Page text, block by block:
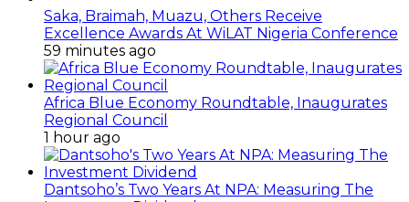
Saka, Braimah, Muazu, Others Receive
Excellence Awards At WiLAT Nigeria Conference
59 minutes ago
Africa Blue Economy Roundtable, Inaugurates
Regional Council
1 hour ago
Dantsoho’s Two Years At NPA: Measuring The